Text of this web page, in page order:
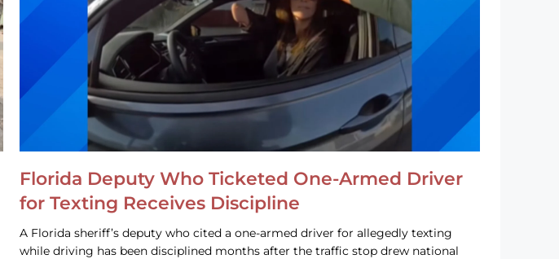
Florida Deputy Who Ticketed One-Armed Driver
for Texting Receives Discipline
A Florida sheriff’s deputy who cited a one-armed driver for allegedly texting
while driving has been disciplined months after the traffic stop drew national